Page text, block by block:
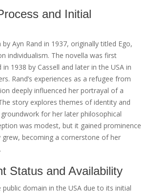
and Initial
Ayn Rand in 1937, originally titled Ego,
individualism. The novella was first
in 1938 by Cassell and later in the USA in
Rand’s experiences as a refugee from
deeply influenced her portrayal of a
story explores themes of identity and
for her later philosophical
was modest, but it gained prominence
grew, becoming a cornerstone of her
Status and Availability
domain in the USA due to its initial